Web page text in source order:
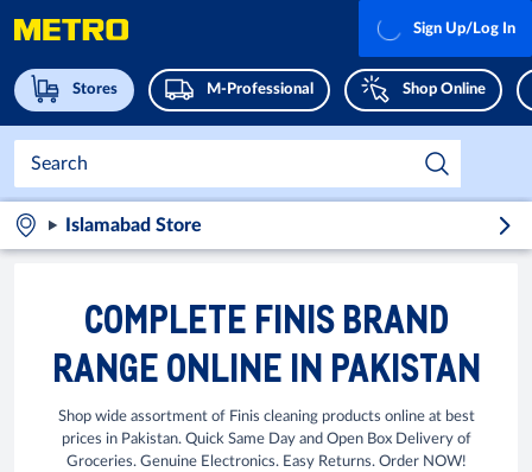
Stores M-Professional Shop Online
Sign Up/Log In
Islamabad Store
COMPLETE FINIS BRAND
RANGE ONLINE IN PAKISTAN
Shop wide assortment of Finis cleaning products online at best
prices in Pakistan. Quick Same Day and Open Box Delivery of
Groceries. Genuine Electronics. Easy Returns. Order NOW!